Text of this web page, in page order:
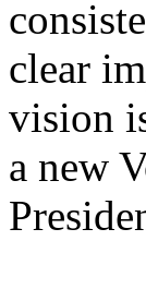
clear
vision
a new